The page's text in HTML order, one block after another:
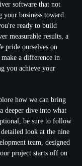
software that not
your business toward
ready to build
measurable results, a
pride ourselves on
a difference in
you achieve your
how we can bring
deeper dive into what
be sure to follow
look at the nine
team, designed
project starts off on